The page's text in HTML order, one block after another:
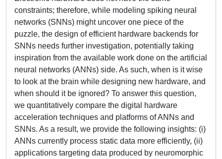
constraints; therefore, while modeling spiking neural
networks (SNNs) might uncover one piece of the
puzzle, the design of efficient hardware backends for
SNNs needs further investigation, potentially taking
inspiration from the available work done on the artificial
neural networks (ANNs) side. As such, when is it wise
to look at the brain while designing new hardware, and
when should it be ignored? To answer this question,
we quantitatively compare the digital hardware
acceleration techniques and platforms of ANNs and
SNNs. As a result, we provide the following insights: (i)
ANNs currently process static data more efficiently, (ii)
applications targeting data produced by neuromorphic